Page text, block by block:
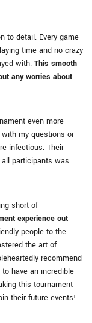
to detail. Every game
time and no crazy
with. This smooth
any worries about
even more
my questions or
infectious. Their
participants was
short of
experience out
people to the
the art of
recommend
have an incredible
this tournament
their future events!